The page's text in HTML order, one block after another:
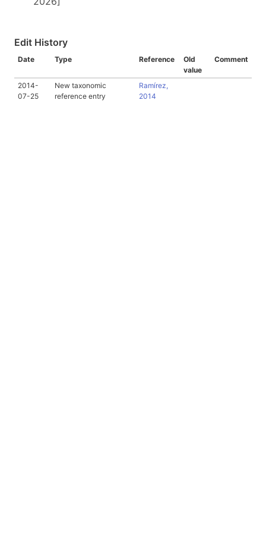
Edit History
Date Type Reference
Old
value
Comment
2014-
07-25
New taxonomic
reference entry
Ramírez,
2014